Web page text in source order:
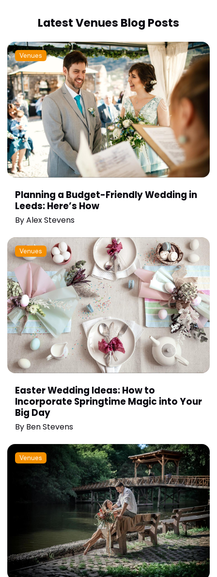
Latest Venues Blog Posts
Venues
Planning a Budget-Friendly Wedding in
Leeds: Here’s How
ByAlex Stevens
Venues
Easter Wedding Ideas: How to
Incorporate Springtime Magic into Your
Big Day
By Ben Stevens
Venues